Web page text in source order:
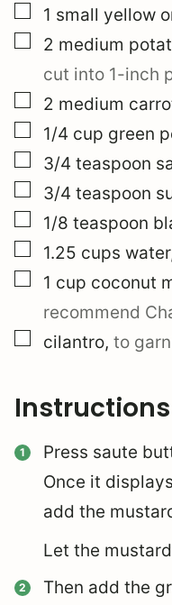
▢
1 small yellow
▢
2 medium
cut into 1-inch
▢
2 medium
▢
1/4 cup green
▢
3/4 teaspoon
▢
3/4 teaspoon
▢
1/8 teaspoon
▢
1.25 cups water
▢
1 cup coconut
recommend
▢
cilantro, to
Instructions
Press saute
Once it
add the
Let the
Then add the